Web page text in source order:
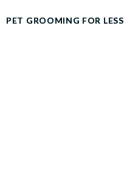
PET GROOMING FOR LESS